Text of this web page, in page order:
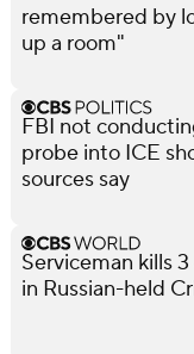
remembered by
up a room"
FBI not
probe into ICE
sources say
Serviceman kills
in Russian-held